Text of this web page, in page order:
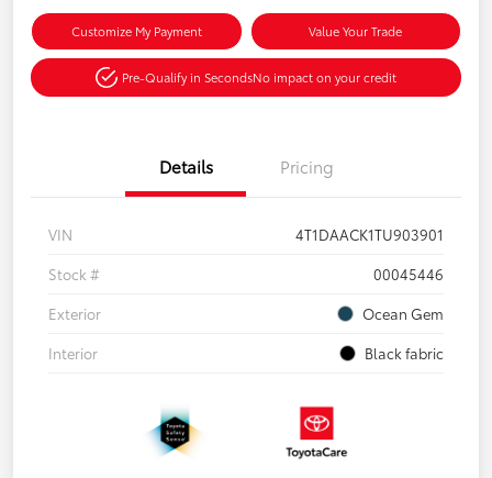
Customize My Payment Value Your Trade
Pre-Qualify in SecondsNo impact on your credit
Details Pricing
VIN
4T1DAACK1TU903901
Stock #
00045446
Exterior
Ocean Gem
Interior
Black fabric